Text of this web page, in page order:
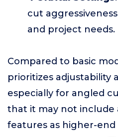
cut
and project needs.
Compared to basic
prioritizes adjustability
especially for angled
that it may not include
features as higher-end